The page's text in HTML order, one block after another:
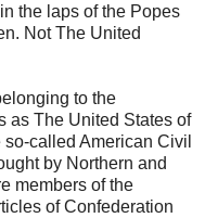
the laps of the Popes
Not The United
to the
as The United States of
called American Civil
by Northern and
members of the
of Confederation